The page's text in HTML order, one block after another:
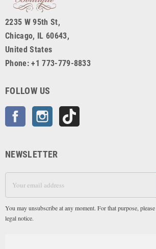
2235 W 95th St,
Chicago, IL 60643,
United States
Phone: +1 773-779-8833
FOLLOW US
Facebook Instagram
NEWSLETTER
You may unsubscribe at any moment. For that purpose,
legal notice.